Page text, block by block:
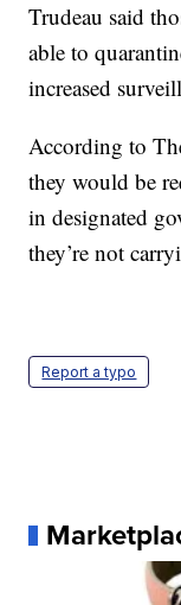
Trudeau said
able to
increased
According to
they would be
in designated
they’re not
Report a typo